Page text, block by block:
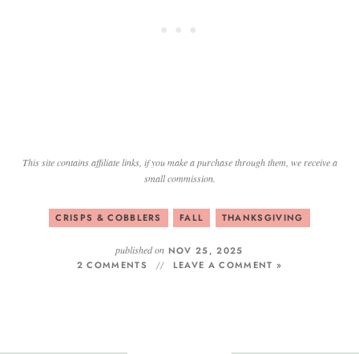
This site contains affiliate links, if you make a purchase through them, we receive a
small commission.
CRISPS & COBBLERS FALL THANKSGIVING
published on NOV 25, 2025
2 COMMENTS
LEAVE A COMMENT »